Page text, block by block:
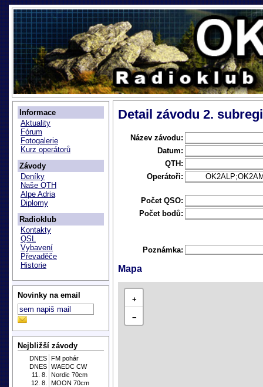
Informace
Aktuality
Fórum
Fotogalerie
Kurz operátorů
Závody
Deníky
Naše QTH
Alpe Adria
Diplomy
Radioklub
Kontakty
QSL
Vybavení
Převaděče
Historie
Novinky na email
Nejbližší závody
DNES FM pohár
DNES WAEDC CW
11. 8.
Nordic 70cm
12. 8.
MOON 70cm
Detail závodu 2.
Název závodu:
Datum:
QTH:
Operátoři:
Počet QSO:
Počet bodů:
Poznámka:
Mapa
+
−